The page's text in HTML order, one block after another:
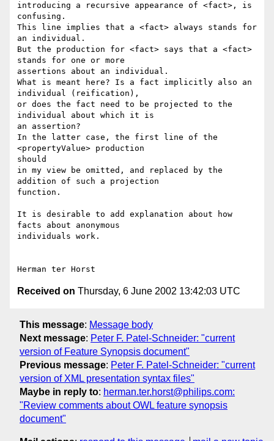
introducing a recursive appearance of <fact>, is
confusing.
This line implies that a <fact> always stands for
an individual.
But the production for <fact> says that a <fact>
stands for one or more
assertions about an individual.
What is meant here? Is a fact implicitly also an
individual (reification),
or does the fact need to be projected to the
individual about which it is
an assertion?
In the latter case, the first line of the
<propertyValue> production
should
in my view be omitted, and replaced by the
addition of such a projection
function.
It is desirable to add explanation about how
facts about anonymous
individuals work.
Received on Thursday, 6 June 2002 13:42:03 UTC
This message: Message body
Next message: Peter F. Patel-Schneider: "current
version of Feature Synopsis document"
Previous message: Peter F. Patel-Schneider: "current
version of XML presentation syntax files"
Maybe in reply to: herman.ter.horst@philips.com:
"Review comments about OWL feature synopsis
document"